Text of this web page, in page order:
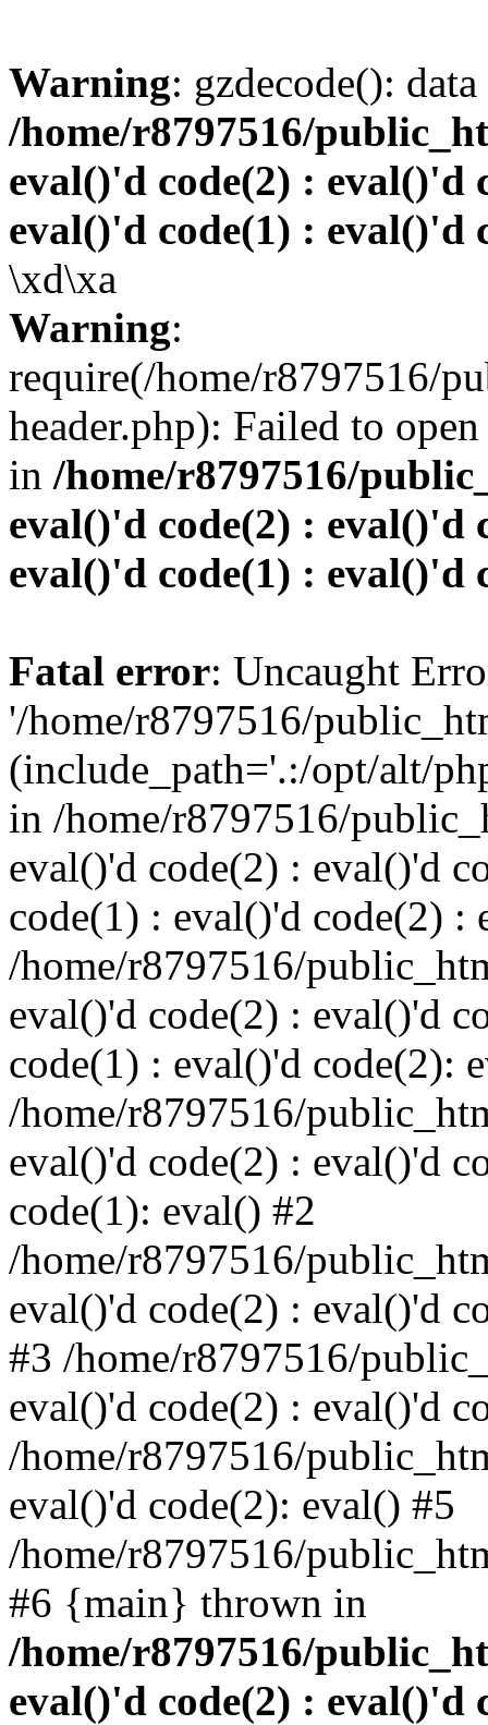
Warning: gzdecode():
/home/r8797516/
eval()'d code(2) : eval()'d
eval()'d code(1) : eval()'d
\xd\xa
Warning:
require(/home/r8797516/
header.php): Failed to
in /home/r8797516/
eval()'d code(2) : eval()'d
eval()'d code(1) : eval()'d
Fatal error: Uncaught
'/home/r8797516/
(include_path='.:/opt/alt/
in /home/r8797516/
eval()'d code(2) : eval()'d
code(1) : eval()'d code(2) :
/home/r8797516/
eval()'d code(2) : eval()'d
code(1) : eval()'d code(2):
/home/r8797516/
eval()'d code(2) : eval()'d
code(1): eval() #2
/home/r8797516/
eval()'d code(2) : eval()'d
#3 /home/r8797516/
eval()'d code(2) : eval()'d
/home/r8797516/
eval()'d code(2): eval() #5
/home/r8797516/
#6 {main} thrown in
/home/r8797516/
eval()'d code(2) : eval()'d